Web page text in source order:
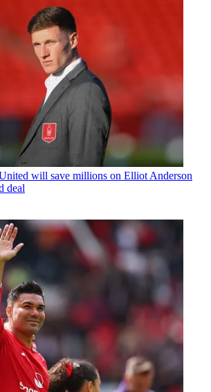
will save millions on Elliot Anderson
deal